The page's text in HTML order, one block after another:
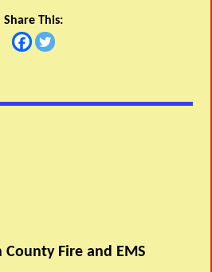
Share This:
Fire and EMS